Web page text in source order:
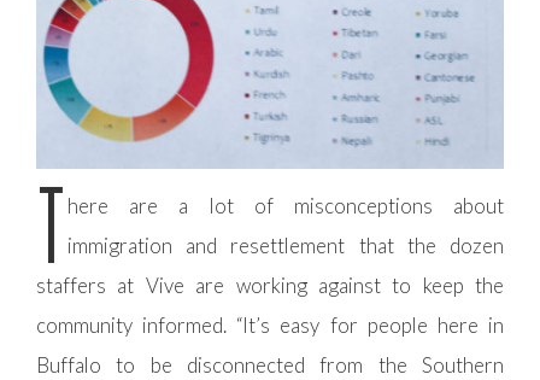
T here are a lot of misconceptions about
immigration and resettlement that the dozen
staffers at Vive are working against to keep the
community informed. “It’s easy for people here in
Buffalo to be disconnected from the Southern